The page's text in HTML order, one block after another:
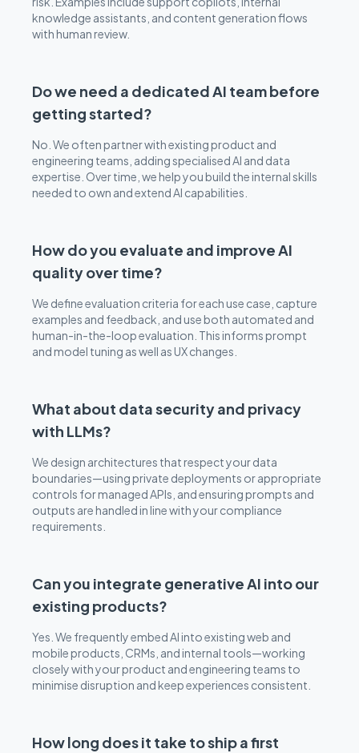
knowledge assistants, and content generation flows
with human review.
Do we need a dedicated AI team before
getting started?
No. We often partner with existing product and
engineering teams, adding specialised AI and data
expertise. Over time, we help you build the internal skills
needed to own and extend AI capabilities.
How do you evaluate and improve AI
quality over time?
We define evaluation criteria for each use case, capture
examples and feedback, and use both automated and
human-in-the-loop evaluation. This informs prompt
and model tuning as well as UX changes.
What about data security and privacy
with LLMs?
We design architectures that respect your data
boundaries—using private deployments or appropriate
controls for managed APIs, and ensuring prompts and
outputs are handled in line with your compliance
requirements.
Can you integrate generative AI into our
existing products?
Yes. We frequently embed AI into existing web and
mobile products, CRMs, and internal tools—working
closely with your product and engineering teams to
minimise disruption and keep experiences consistent.
How long does it take to ship a first